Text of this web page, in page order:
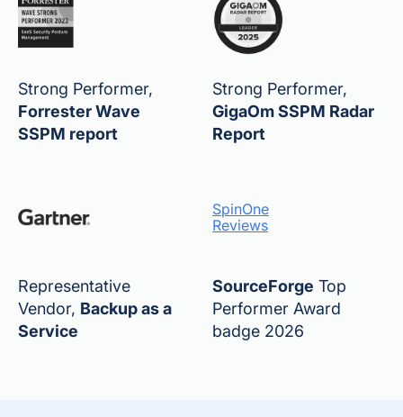
Strong Performer,
Forrester Wave
SSPM report
Strong Performer,
GigaOm SSPM Radar
Report
Representative
Vendor, Backup as a
Service
SpinOne
Reviews
SourceForge Top
Performer Award
badge 2026